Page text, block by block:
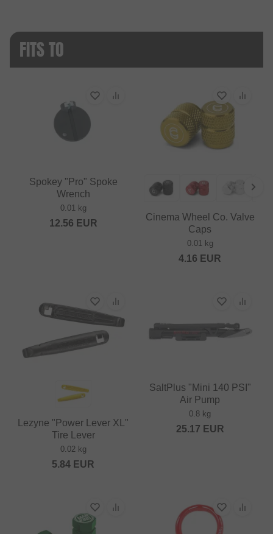
FITS TO
Spokey "Pro" Spoke
Wrench
0.01 kg
12.56 EUR
Cinema Wheel Co. Valve
Caps
0.01 kg
4.16 EUR
Lezyne "Power Lever XL"
Tire Lever
0.02 kg
5.84 EUR
SaltPlus "Mini 140 PSI"
Air Pump
0.8 kg
25.17 EUR